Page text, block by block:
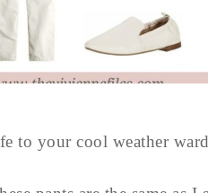
to your cool weather